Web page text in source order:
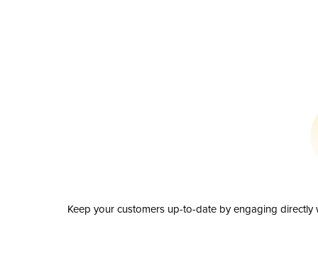
Keep your customers up-to-date by engaging